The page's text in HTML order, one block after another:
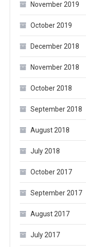
November 2019
October 2019
December 2018
November 2018
October 2018
September 2018
August 2018
July 2018
October 2017
September 2017
August 2017
July 2017